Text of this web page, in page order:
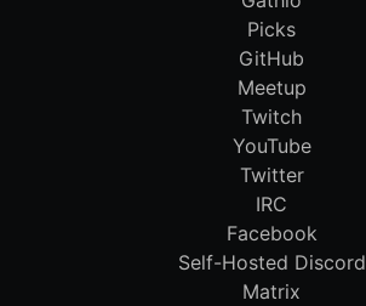
Picks
GitHub
Meetup
Twitch
YouTube
Twitter
IRC
Facebook
Self-Hosted Discord
Matrix